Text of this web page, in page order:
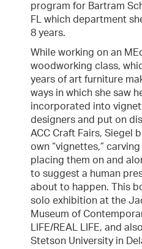
program for Bartram
FL which department
8 years.
While working on an
woodworking class,
years of art furniture
ways in which she saw
incorporated into
designers and put on
ACC Craft Fairs, Siegel
own “vignettes,”
placing them on and
to suggest a human
about to happen. This
solo exhibition at the
Museum of
LIFE/REAL LIFE, and
Stetson University in